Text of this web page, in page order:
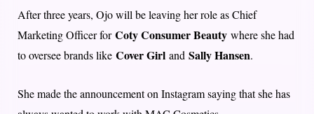
After three years, Ojo will be leaving her role as Chief
Marketing Officer forCoty Consumer Beauty where she had
to oversee brands like Cover Girl and Sally Hansen.
She made the announcement on Instagram saying that she has